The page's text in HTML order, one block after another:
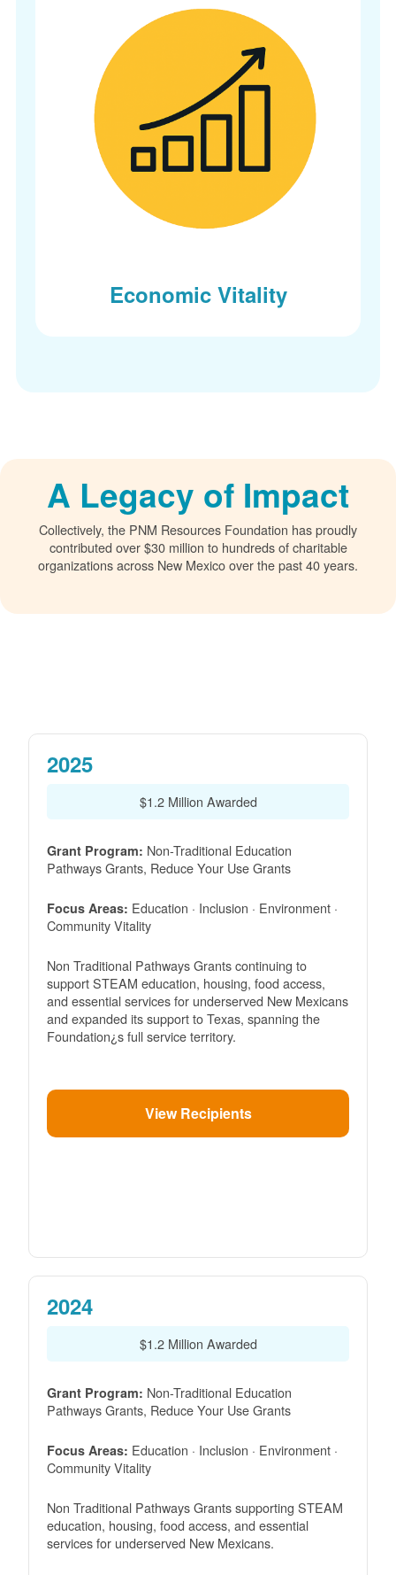
Economic Vitality
A Legacy of Impact
Collectively, the PNM Resources Foundation has proudly
contributed over $30 million to hundreds of charitable
organizations across New Mexico over the past 40 years.
2025
$1.2 Million Awarded
Grant Program: Non-Traditional Education
Pathways Grants, Reduce Your Use Grants
Focus Areas: Education · Inclusion · Environment ·
Community Vitality
Non Traditional Pathways Grants continuing to
support STEAM education, housing, food access,
and essential services for underserved New Mexicans
and expanded its support to Texas, spanning the
Foundation¿s full service territory.
View Recipients
2024
$1.2 Million Awarded
Grant Program: Non-Traditional Education
Pathways Grants, Reduce Your Use Grants
Focus Areas: Education · Inclusion · Environment ·
Community Vitality
Non Traditional Pathways Grants supporting STEAM
education, housing, food access, and essential
services for underserved New Mexicans.